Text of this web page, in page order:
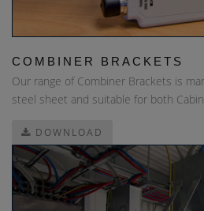
COMBINER BRACKETS
Our range of Combiner Brackets is
steel sheet and suitable for both
DOWNLOAD